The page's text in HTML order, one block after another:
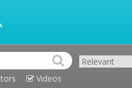
Videos